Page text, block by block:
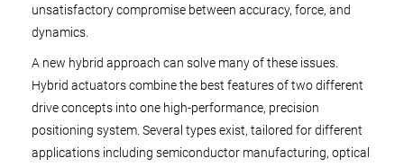
unsatisfactory compromise between accuracy, force, and
dynamics.
A new hybrid approach can solve many of these issues.
Hybrid actuators combine the best features of two different
drive concepts into one high-performance, precision
positioning system. Several types exist, tailored for different
applications including semiconductor manufacturing, optical